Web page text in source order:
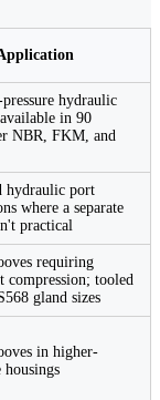
hydraulic
in 90
NBR, FKM, and
hydraulic port
where a separate
practical
requiring
compression; tooled
gland sizes
in higher-
housings